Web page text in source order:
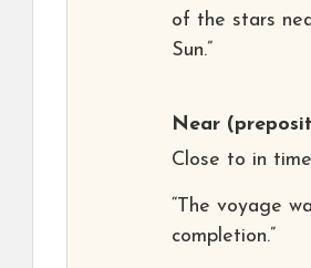
of the stars
Sun.”
Near
Close to in
“The voyage
completion.”